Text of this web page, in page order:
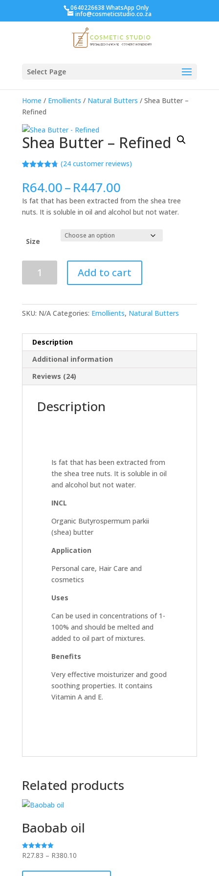
0640226638 WhatsApp Only
info@cosmeticstudio.co.za
Select Page
Home / Emollients / Natural Butters / Shea Butter –
Refined
Shea Butter – Refined
based on
ratings
(24 customer reviews)
R64.00–R447.00Price
range:
R64.00
through
R447.00
Is fat that has been extracted from the shea tree
nuts. It is soluble in oil and alcohol but not water.
Size
Butter
quantity
Add to cart
SKU: N/A Categories: Emollients, Natural Butters
Description
Additional information
Reviews (24)
Description
Is fat that has been extracted from
the shea tree nuts. It is soluble in oil
and alcohol but not water.
INCL
Organic Butyrospermum parkii
(shea) butter
Application
Personal care, Hair Care and
cosmetics
Uses
Can be used in concentrations of 1-
100% and should be melted and
added to oil part of mixtures.
Benefits
Very effective moisturizer and good
soothing properties. It contains
Vitamin A and E.
Related products
Baobab oil
Rated
5.00
R27.83 – R380.10Price